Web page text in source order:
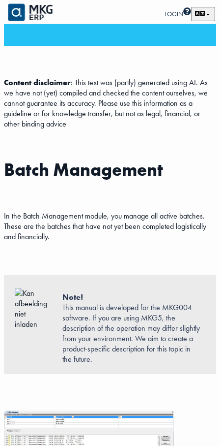
LOGIN
Content disclaimer: This text was (partly) generated using AI. As
we have not (yet) compiled and checked the content ourselves, we
cannot guarantee its accuracy. Please use this information as a
guideline or for knowledge transfer, but not as legal, financial, or
other binding advice
Batch Management
In the Batch Management module, you manage all active batches.
These are the batches that have not yet been completed logistically
and financially.
Note!
This manual is developed for the MKG004
software. If you are using MKG5, the
description of the operation may differ slightly
from your environment. We aim to create a
product-specific description for this topic in
the future.